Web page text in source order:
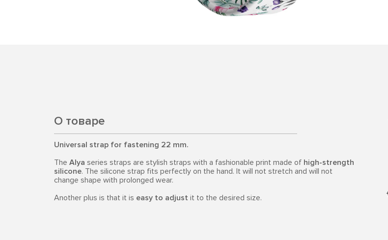
О товаре
Universal strap for fastening 22 mm.
The Alya series straps are stylish straps with a fashionable print made of high-strength
silicone. The silicone strap fits perfectly on the hand. It will not stretch and will not
change shape with prolonged wear.
Another plus is that it is easy to adjust it to the desired size.